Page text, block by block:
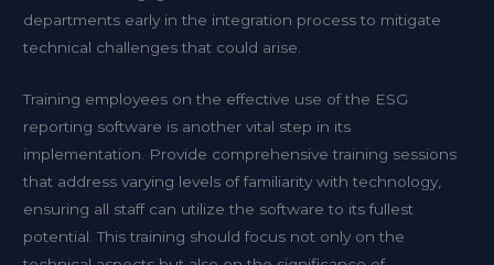
departments early in the integration process to mitigate
technical challenges that could arise.
Training employees on the effective use of the ESG
reporting software is another vital step in its
implementation. Provide comprehensive training sessions
that address varying levels of familiarity with technology,
ensuring all staff can utilize the software to its fullest
potential. This training should focus not only on the